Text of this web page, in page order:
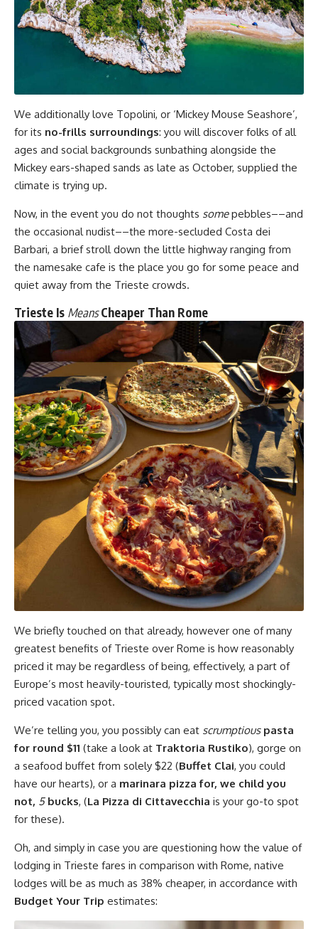
We additionally love Topolini, or ‘Mickey Mouse Seashore’,
for its no-frills surroundings: you will discover folks of all
ages and social backgrounds sunbathing alongside the
Mickey ears-shaped sands as late as October, supplied the
climate is trying up.
Now, in the event you do not thoughts somepebbles––and
the occasional nudist––the more-secluded Costa dei
Barbari, a brief stroll down the little highway ranging from
the namesake cafe is the place you go for some peace and
quiet away from the Trieste crowds.
Trieste Is MeansCheaper Than Rome
We briefly touched on that already, however one of many
greatest benefits of Trieste over Rome is how reasonably
priced it may be regardless of being, effectively, a part of
Europe’s most heavily-touristed, typically most shockingly-
priced vacation spot.
We’re telling you, you possibly can eat scrumptiouspasta
for round $11 (take a look at Traktoria Rustiko), gorge on
a seafood buffet from solely $22 (Buffet Clai, you could
have our hearts), or a marinara pizza for, we child you
not, 5bucks, (La Pizza di Cittavecchia is your go-to spot
for these).
Oh, and simply in case you are questioning how the value of
lodging in Trieste fares in comparison with Rome, native
lodges will be as much as 38% cheaper, in accordance with
Budget Your Trip estimates: